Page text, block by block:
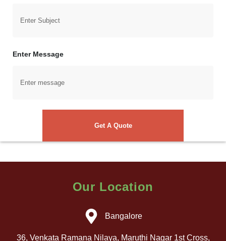
Enter Message
Our Location
Bangalore
36, Venkata Ramana Nilaya, Maruthi Nagar 1st Cross,